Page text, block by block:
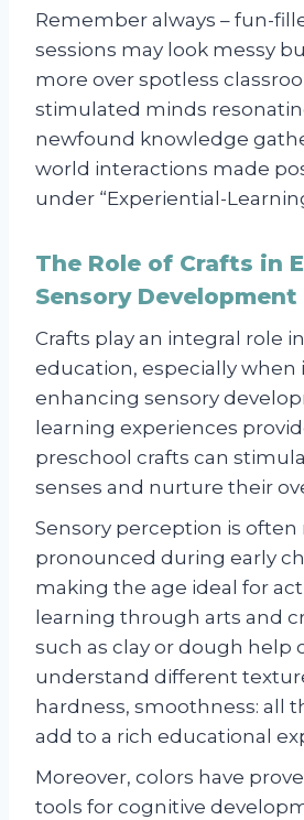
Remember always – fun-
sessions may look messy
more over spotless
stimulated minds
newfound knowledge
world interactions made
under “Experiential-
The Role of Crafts in
Sensory Development
Crafts play an integral role
education, especially when
enhancing sensory
learning experiences
preschool crafts can
senses and nurture their
Sensory perception is often
pronounced during early
making the age ideal for
learning through arts and
such as clay or dough help
understand different
hardness, smoothness: all
add to a rich educational
Moreover, colors have
tools for cognitive